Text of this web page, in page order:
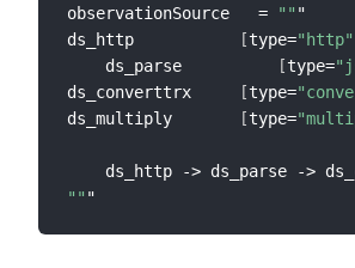
observationSource   =
"" "
ds_http
[type="http"
    ds_parse
[type=
ds_converttrx
[type=
ds_multiply
[type=
""